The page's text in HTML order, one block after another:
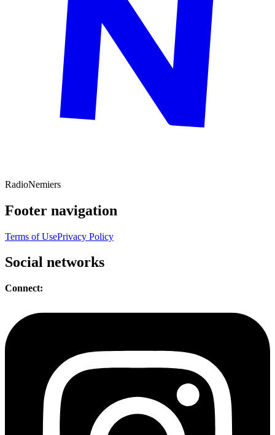
RadioNemiers
Footer navigation
Terms of UsePrivacy Policy
Social networks
Connect: